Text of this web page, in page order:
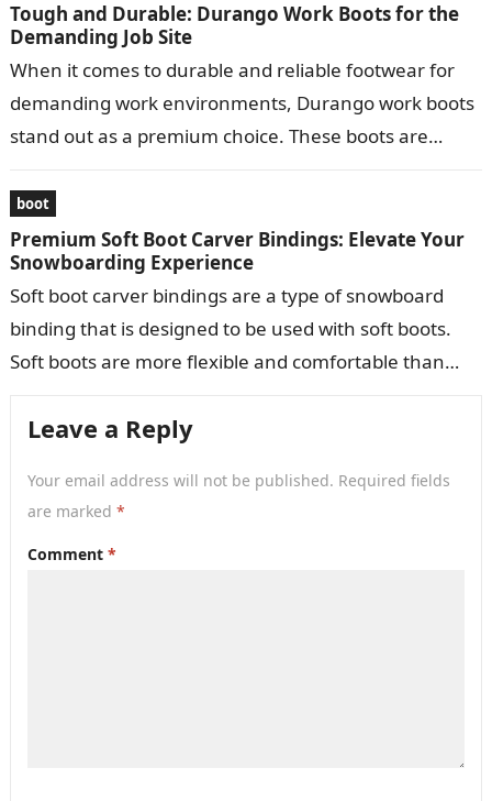
Tough and Durable: Durango Work Boots for the
Demanding Job Site
When it comes to durable and reliable footwear for
demanding work environments, Durango work boots
stand out as a premium choice. These boots are
boot
Premium Soft Boot Carver Bindings: Elevate Your
Snowboarding Experience
Soft boot carver bindings are a type of snowboard
binding that is designed to be used with soft boots.
Soft boots are more flexible and comfortable than
Leave a Reply
Your email address will not be published. Required fields
are marked *
Comment *